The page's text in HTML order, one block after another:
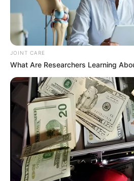
Benue
to construct
overhead
Makurdi
Mr Kula said the bridges
constructed in Wurukum
roundabout.
NEWS AGENCY OF NIGERIA